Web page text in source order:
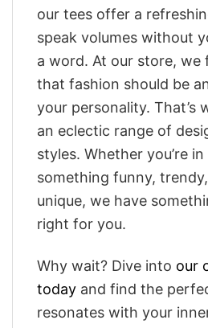
our tees offer a
speak volumes without
a word. At our store, we
that fashion should be
your personality. That’s
an eclectic range of
styles. Whether you’re
something funny,
unique, we have
right for you.
Why wait? Dive into our
today and find the
resonates with your